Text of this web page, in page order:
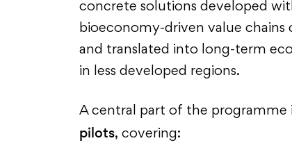
concrete solutions developed
bioeconomy-driven value chains
and translated into long-term
in less developed regions.
A central part of the programme
pilots, covering: